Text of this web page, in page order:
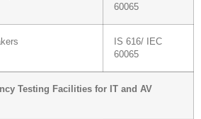
60065
IS 616/ IEC
60065
Testing Facilities for IT and AV